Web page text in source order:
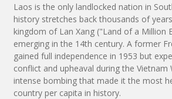
Laos is the only landlocked nation in
history stretches back thousands of
kingdom of Lan Xang ("Land of a Million
emerging in the 14th century. A former
gained full independence in 1953 but
conflict and upheaval during the Vietnam
intense bombing that made it the most
country per capita in history.